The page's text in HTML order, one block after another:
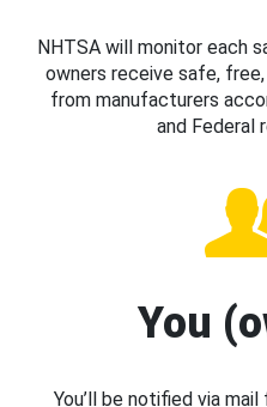
NHTSA will monitor each
owners receive safe,
from manufacturers
and Federal
You
You’ll be notified via